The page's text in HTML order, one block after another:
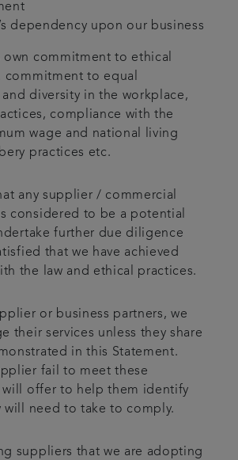
dependency upon our business
own commitment to ethical
commitment to equal
diversity in the workplace,
compliance with the
wage and national living
practices etc.
any supplier / commercial
considered to be a potential
further due diligence
that we have achieved
the law and ethical practices.
or business partners, we
their services unless they share
in this Statement.
fail to meet these
will offer to help them identify
will need to take to comply.
suppliers that we are adopting